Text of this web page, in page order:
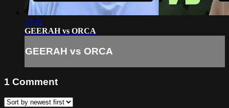
19:42
GEERAH vs ORCA
GEERAH vs ORCA
1 Comment